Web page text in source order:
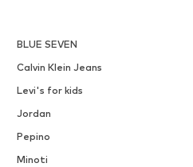
BLUE SEVEN
Calvin Klein Jeans
Levi's for kids
Jordan
Pepino
Minoti